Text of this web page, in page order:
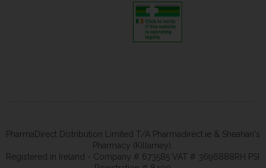
PharmaDirect Distribution Limited T/A Pharmadirect.ie & Sheahan's
Pharmacy (Killarney).
Registered in Ireland - Company # 673585 VAT # 3696888RH PSI